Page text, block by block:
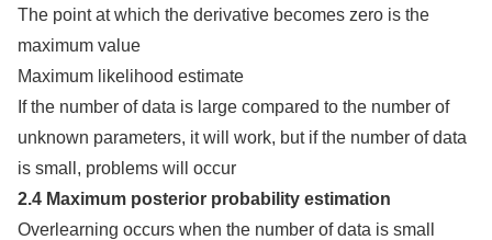
The point at which the derivative becomes zero is the
maximum value
Maximum likelihood estimate
If the number of data is large compared to the number of
unknown parameters, it will work, but if the number of data
is small, problems will occur
2.4 Maximum posterior probability estimation
Overlearning occurs when the number of data is small